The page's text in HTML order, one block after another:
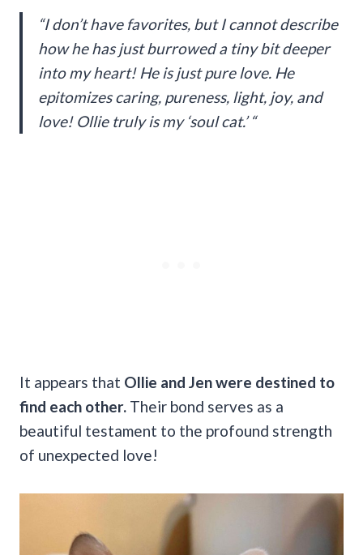
“I don’t have favorites, but I cannot describe
how he has just burrowed a tiny bit deeper
into my heart! He is just pure love. He
epitomizes caring, pureness, light, joy, and
love! Ollie truly is my ‘soul cat.’ “
It appears that Ollie and Jen were destined to
find each other. Their bond serves as a
beautiful testament to the profound strength
of unexpected love!